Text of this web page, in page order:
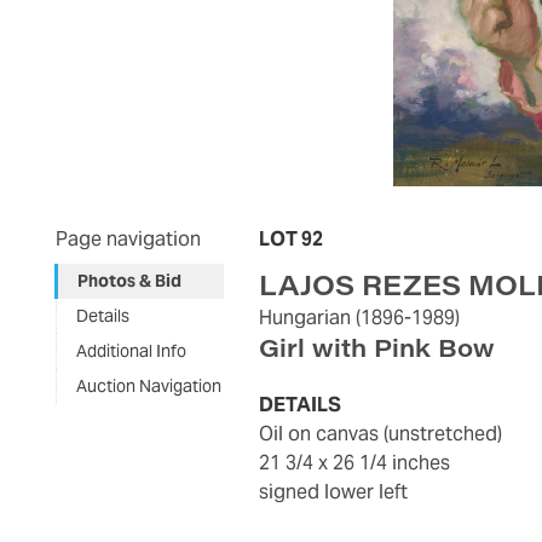
Page navigation
Photos & Bid
Details
Additional Info
Auction Navigation
LOT 92
LAJOS REZES
Hungarian (1896-1989)
Girl with Pink Bow
DETAILS
oil on canvas (unstretched)
21 3/4 x 26 1/4 inches
signed lower left